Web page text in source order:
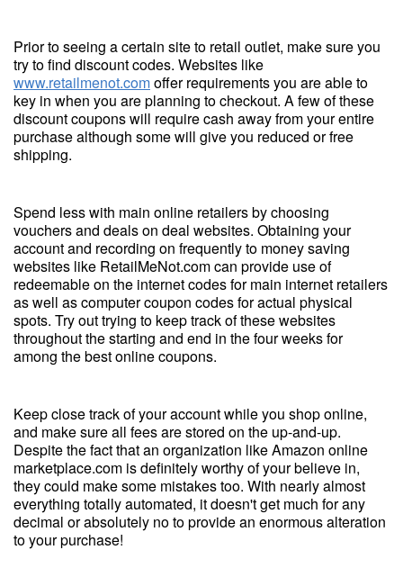
Prior to seeing a certain site to retail outlet, make sure you
try to find discount codes. Websites like
www.retailmenot.comoffer requirements you are able to
key in when you are planning to checkout. A few of these
discount coupons will require cash away from your entire
purchase although some will give you reduced or free
shipping.
Spend less with main online retailers by choosing
vouchers and deals on deal websites. Obtaining your
account and recording on frequently to money saving
websites like RetailMeNot.com can provide use of
redeemable on the internet codes for main internet retailers
as well as computer coupon codes for actual physical
spots. Try out trying to keep track of these websites
throughout the starting and end in the four weeks for
among the best online coupons.
Keep close track of your account while you shop online,
and make sure all fees are stored on the up-and-up.
Despite the fact that an organization like Amazon online
marketplace.com is definitely worthy of your believe in,
they could make some mistakes too. With nearly almost
everything totally automated, it doesn't get much for any
decimal or absolutely no to provide an enormous alteration
to your purchase!